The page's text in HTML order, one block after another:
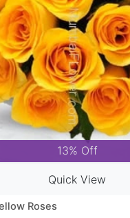
13% Off
Quick View
Roses